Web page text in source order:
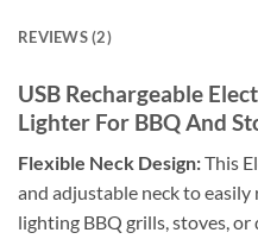
REVIEWS (2)
USB Rechargeable
Lighter For BBQ And
Flexible Neck Design:This
and adjustable neck to
lighting BBQ grills, stoves,